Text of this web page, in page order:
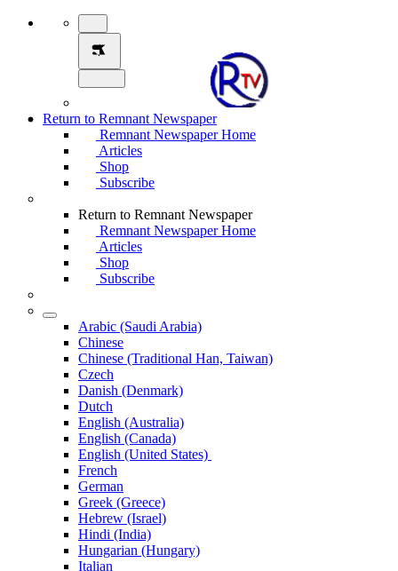
Return to Remnant Newspaper
Remnant Newspaper Home
Articles
Shop
Subscribe
Return to Remnant Newspaper
Remnant Newspaper Home
Articles
Shop
Subscribe
Arabic (Saudi Arabia)
Chinese
Chinese (Traditional Han, Taiwan)
Czech
Danish (Denmark)
Dutch
English (Australia)
English (Canada)
English (United States)
French
German
Greek (Greece)
Hebrew (Israel)
Hindi (India)
Hungarian (Hungary)
Italian